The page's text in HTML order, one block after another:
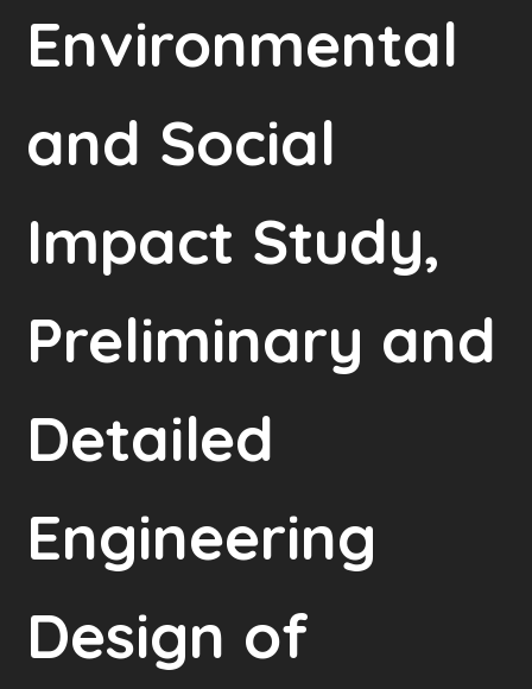
Environmental
and Social
Impact Study,
Preliminary and
Detailed
Engineering
Design of